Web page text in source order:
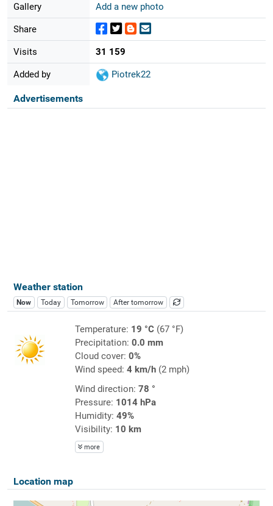
Gallery Add a new photo
Share
Visits 31 159
Added by Piotrek22
Advertisements
Weather station
Now Today Tomorrow After tomorrow
Temperature: 19 °C(67 °F)
Precipitation: 0.0 mm
Cloud cover: 0%
Wind speed: 4 km/h(2 mph)
Wind direction: 78 °
Pressure: 1014 hPa
Humidity: 49%
Visibility: 10 km
more
Location map